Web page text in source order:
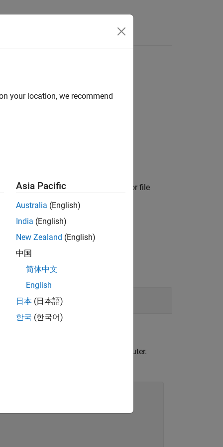
from aTarget
object that were for file
configure model for target computer.
your location, we recommend
Asia Pacific
Australia (English)
India (English)
New Zealand (English)
中国
简体中文
English
日本 (日本語)
한국 (한국어)